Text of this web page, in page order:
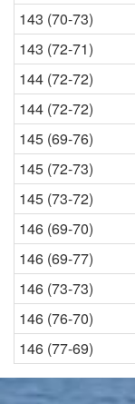
143 (70-73)
143 (72-71)
144 (72-72)
144 (72-72)
145 (69-76)
145 (72-73)
145 (73-72)
146 (69-70)
146 (69-77)
146 (73-73)
146 (76-70)
146 (77-69)